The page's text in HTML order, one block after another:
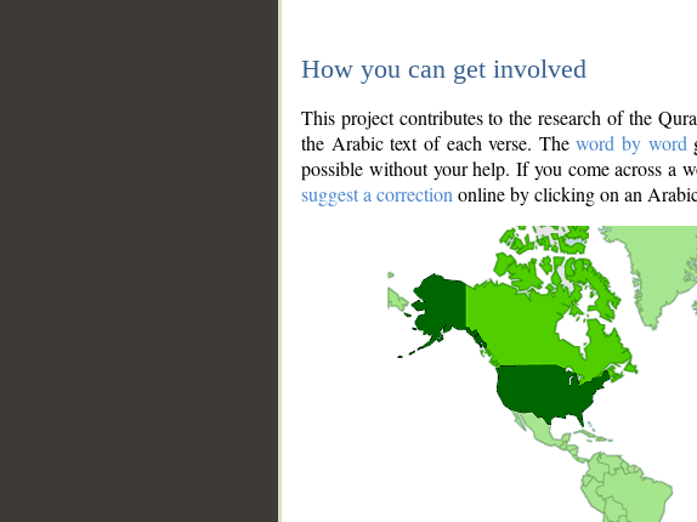
How you can get involved
This project contributes to the research of the
the Arabic text of each verse. Theword by word
possible without your help. If you come across a
suggest a correction online by clicking on an